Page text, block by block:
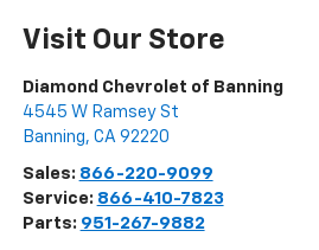
Visit Our Store
Diamond Chevrolet of Banning
4545 W Ramsey St
Banning, CA 92220
Sales: 866-220-9099
Service: 866-410-7823
Parts: 951-267-9882